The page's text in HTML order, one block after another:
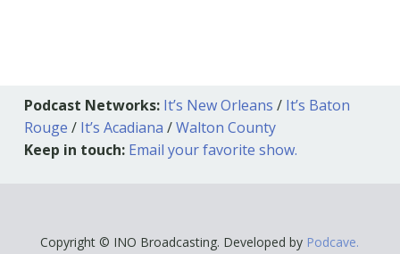
Podcast Networks: It’s New Orleans / It’s Baton
Rouge / It’s Acadiana /Walton County
Keep in touch: Email your favorite show.
Copyright © INO Broadcasting. Developed by Podcave.